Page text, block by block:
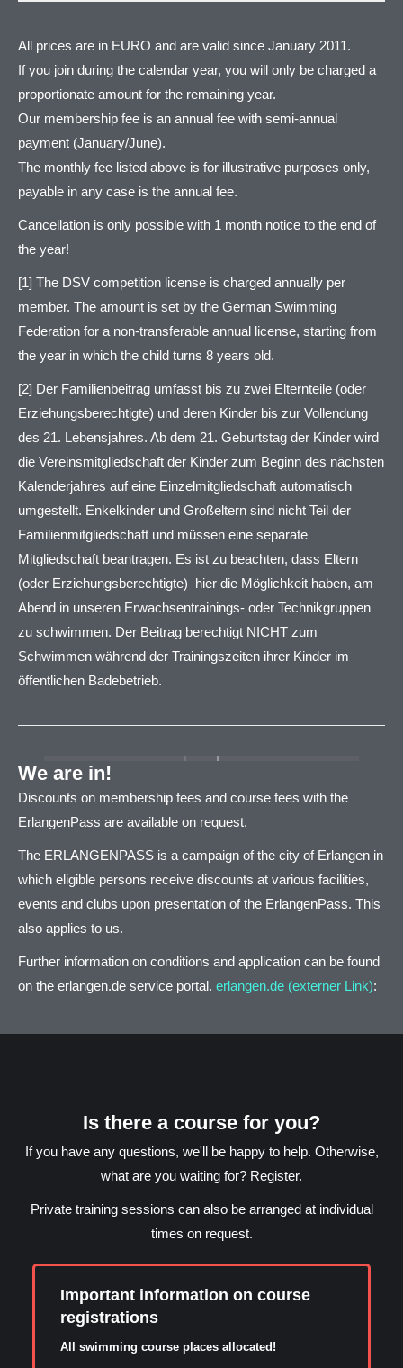
All prices are in EURO and are valid since January 2011.
If you join during the calendar year, you will only be charged a
proportionate amount for the remaining year.
Our membership fee is an annual fee with semi-annual
payment (January/June).
The monthly fee listed above is for illustrative purposes only,
payable in any case is the annual fee.
Cancellation is only possible with 1 month notice to the end of
the year!
[1] The DSV competition license is charged annually per
member. The amount is set by the German Swimming
Federation for a non-transferable annual license, starting from
the year in which the child turns 8 years old.
[2] Der Familienbeitrag umfasst bis zu zwei Elternteile (oder
Erziehungsberechtigte) und deren Kinder bis zur Vollendung
des 21. Lebensjahres. Ab dem 21. Geburtstag der Kinder wird
die Vereinsmitgliedschaft der Kinder zum Beginn des nächsten
Kalenderjahres auf eine Einzelmitgliedschaft automatisch
umgestellt. Enkelkinder und Großeltern sind nicht Teil der
Familienmitgliedschaft und müssen eine separate
Mitgliedschaft beantragen. Es ist zu beachten, dass Eltern
(oder Erziehungsberechtigte) hier die Möglichkeit haben, am
Abend in unseren Erwachsentrainings- oder Technikgruppen
zu schwimmen. Der Beitrag berechtigt NICHT zum
Schwimmen während der Trainingszeiten ihrer Kinder im
öffentlichen Badebetrieb.
We are in!
Discounts on membership fees and course fees with the
ErlangenPass are available on request.
The ERLANGENPASS is a campaign of the city of Erlangen in
which eligible persons receive discounts at various facilities,
events and clubs upon presentation of the ErlangenPass. This
also applies to us.
Further information on conditions and application can be found
on the erlangen.de service portal. erlangen.de (externer Link):
Is there a course for you?
If you have any questions, we'll be happy to help. Otherwise,
what are you waiting for? Register.
Private training sessions can also be arranged at individual
times on request.
Important information on course
registrations
All swimming course places allocated!